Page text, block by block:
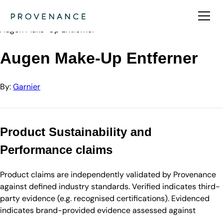
Garnier
Augen Make-Up Entferner
Augen Make-Up Entferner
By:Garnier
Product Sustainability and
Performance claims
Product claims are independently validated by Provenance
against defined industry standards. Verified indicates third-
party evidence (e.g. recognised certifications). Evidenced
indicates brand-provided evidence assessed against